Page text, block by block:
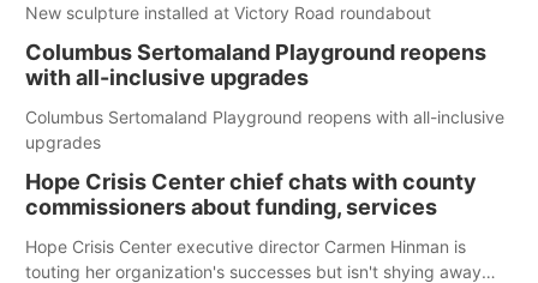
New sculpture installed at Victory Road roundabout
Columbus Sertomaland Playground reopens
with all-inclusive upgrades
Columbus Sertomaland Playground reopens with all-inclusive
upgrades
Hope Crisis Center chief chats with county
commissioners about funding, services
Hope Crisis Center executive director Carmen Hinman is
touting her organization's successes but isn't shying away